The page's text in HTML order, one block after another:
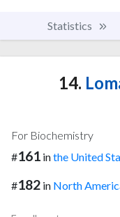
Statistics
14.
For Biochemistry
#161 inthe United
#182 in North